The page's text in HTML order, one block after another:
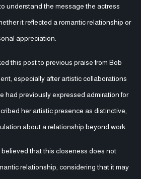
understand the message the actress
it reflected a romantic relationship or
appreciation.
this post to previous praise from Bob
especially after artistic collaborations
had previously expressed admiration for
her artistic presence as distinctive,
about a relationship beyond work.
that this closeness does not
relationship, considering that it may